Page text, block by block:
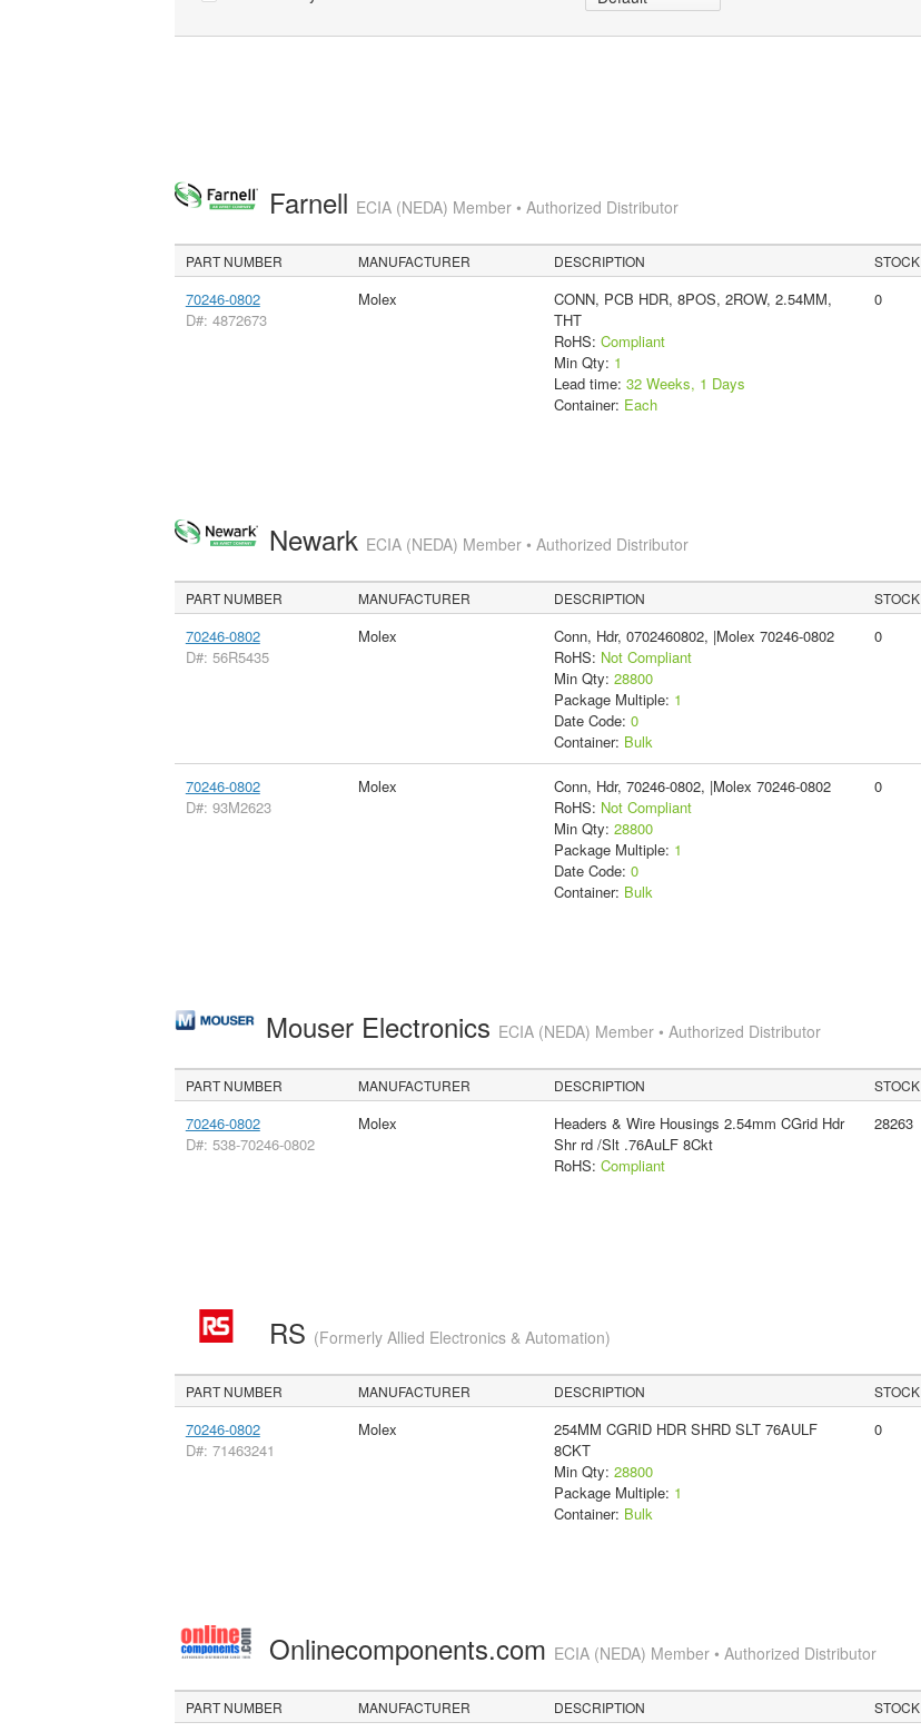
Farnell ECIA (NEDA) Member • Authorized Distributor
PART NUMBER MANUFACTURER DESCRIPTION STOCK
70246-0802
D#: 4872673
Molex
CONN, PCB HDR, 8POS, 2ROW, 2.54MM,
THT
RoHS: Compliant
Min Qty: 1
Lead time: 32 Weeks, 1 Days
Container: Each
0
Newark ECIA (NEDA) Member • Authorized Distributor
PART NUMBER MANUFACTURER DESCRIPTION STOCK
70246-0802
D#: 56R5435
Molex
Conn, Hdr, 0702460802, |Molex 70246-0802
RoHS: Not Compliant
Min Qty: 28800
Package Multiple: 1
Date Code: 0
Container: Bulk
0
70246-0802
D#: 93M2623
Molex
Conn, Hdr, 70246-0802, |Molex 70246-0802
RoHS: Not Compliant
Min Qty: 28800
Package Multiple: 1
Date Code: 0
Container: Bulk
0
Mouser Electronics ECIA (NEDA) Member • Authorized Distributor
PART NUMBER MANUFACTURER DESCRIPTION STOCK
70246-0802
D#: 538-70246-0802
Molex
Headers & Wire Housings 2.54mm CGrid Hdr
Shr rd /Slt .76AuLF 8Ckt
RoHS: Compliant
28263
RS (Formerly Allied Electronics & Automation)
PART NUMBER MANUFACTURER DESCRIPTION STOCK
70246-0802
D#: 71463241
Molex
254MM CGRID HDR SHRD SLT 76AULF
8CKT
Min Qty: 28800
Package Multiple: 1
Container: Bulk
0
Onlinecomponents.com ECIA (NEDA) Member • Authorized Distributor
PART NUMBER MANUFACTURER DESCRIPTION STOCK